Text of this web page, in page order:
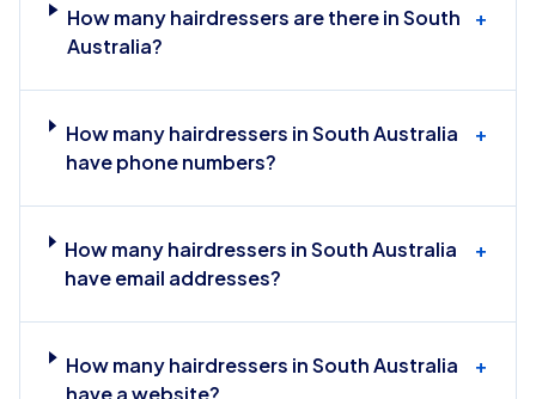
How many hairdressers are there in South
Australia?
+
How many hairdressers in South Australia
have phone numbers?
+
How many hairdressers in South Australia
have email addresses?
+
How many hairdressers in South Australia
have a website?
+